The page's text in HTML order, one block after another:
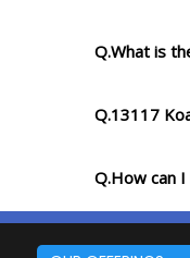
Q.What is
Q.13117
Q.How can